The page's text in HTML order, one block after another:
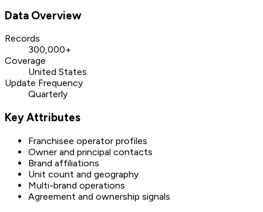
Data Overview
Records
300,000+
Coverage
United States
Update Frequency
Quarterly
Key Attributes
Franchisee operator profiles
Owner and principal contacts
Brand affiliations
Unit count and geography
Multi-brand operations
Agreement and ownership signals